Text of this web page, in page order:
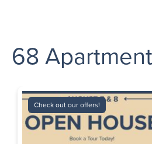
68
Check out our offers!